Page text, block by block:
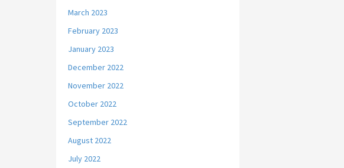
March 2023
February 2023
January 2023
December 2022
November 2022
October 2022
September 2022
August 2022
July 2022